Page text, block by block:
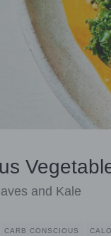
and Kale
CARB CONSCIOUS